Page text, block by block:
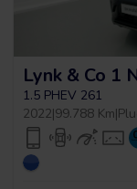
Lynk & Co 1
1.5 PHEV 261
2022|99.788 Km|